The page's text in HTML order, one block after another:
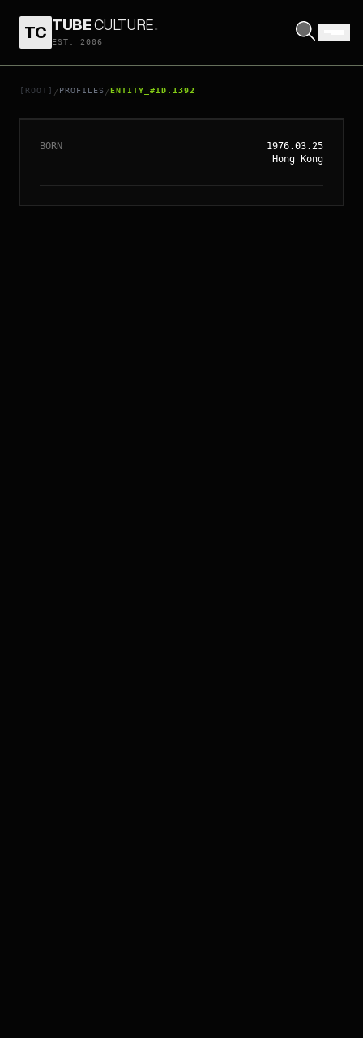
TC TUBECULTURE.
EST. 2006
[ROOT] / PROFILES /ENTITY_#ID.1392
// ENTITY_#ID.1392
GIGI LEUNG
BORN
1976.03.25
Hong Kong